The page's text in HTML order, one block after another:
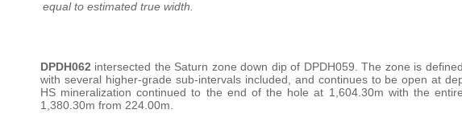
equal to estimated true width.
DPDH062 intersected the Saturn zone down dip of DPDH059. The zone is
with several higher-grade sub-intervals included, and continues to be open at
HS mineralization continued to the end of the hole at 1,604.30m with the
1,380.30m from 224.00m.